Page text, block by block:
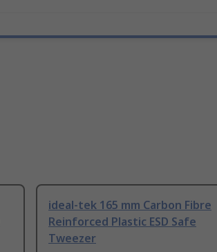
ideal-tek 165 mm Carbon Fibre
Reinforced Plastic ESD Safe
Tweezer